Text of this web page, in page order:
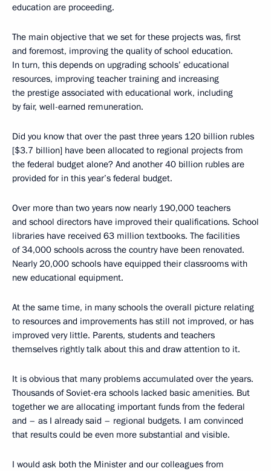
education are proceeding.
The main objective that we set for these projects was, first
and foremost, improving the quality of school education.
In turn, this depends on upgrading schools’ educational
resources, improving teacher training and increasing
the prestige associated with educational work, including
by fair, well-earned remuneration.
Did you know that over the past three years 120 billion rubles
[$3.7 billion] have been allocated to regional projects from
the federal budget alone? And another 40 billion rubles are
provided for in this year’s federal budget.
Over more than two years now nearly 190,000 teachers
and school directors have improved their qualifications. School
libraries have received 63 million textbooks. The facilities
of 34,000 schools across the country have been renovated.
Nearly 20,000 schools have equipped their classrooms with
new educational equipment.
At the same time, in many schools the overall picture relating
to resources and improvements has still not improved, or has
improved very little. Parents, students and teachers
themselves rightly talk about this and draw attention to it.
It is obvious that many problems accumulated over the years.
Thousands of Soviet-era schools lacked basic amenities. But
together we are allocating important funds from the federal
and – as I already said – regional budgets. I am convinced
that results could be even more substantial and visible.
I would ask both the Minister and our colleagues from